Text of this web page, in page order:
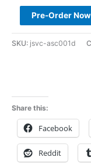
Order
CoalDog
ROO
ASC001
deposit
link
Pre-Order Now
SKU: jsvc-asc001d
Share this:
Facebook
Reddit